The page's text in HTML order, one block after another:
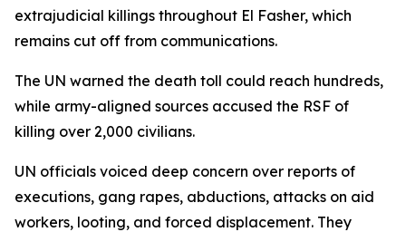
extrajudicial killings throughout El Fasher, which
remains cut off from communications.
The UN warned the death toll could reach hundreds,
while army-aligned sources accused the RSF of
killing over 2,000 civilians.
UN officials voiced deep concern over reports of
executions, gang rapes, abductions, attacks on aid
workers, looting, and forced displacement. They